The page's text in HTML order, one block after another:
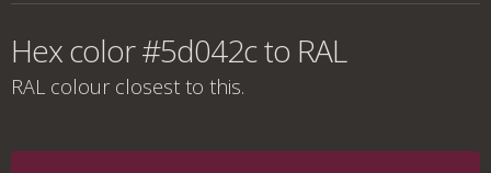
Hex color #5d042c to RAL
RAL colour closest to this.